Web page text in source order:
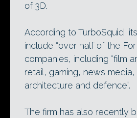
of 3D.
According to TurboSquid,
include “over half of the
companies, including “film
retail, gaming, news media,
architecture and defence”.
The firm has also recently